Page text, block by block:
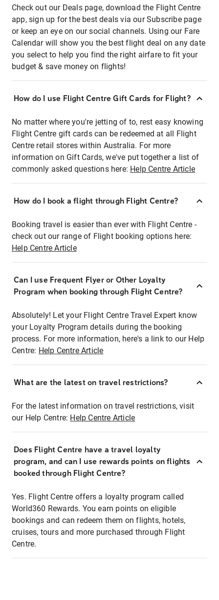
Check out our Deals page, download the Flight Centre
app, sign up for the best deals via our Subscribe page
or keep an eye on our social channels. Using our Fare
Calendar will show you the best flight deal on any date
you select to help you find the right airfare to fit your
budget & save money on flights!
How do I use Flight Centre Gift Cards for Flight?
No matter where you're jetting of to, rest easy knowing
Flight Centre gift cards can be redeemed at all Flight
Centre retail stores within Australia. For more
information on Gift Cards, we've put together a list of
commonly asked questions here: Help Centre Article
How do I book a flight through Flight Centre?
Booking travel is easier than ever with Flight Centre -
check out our range of Flight booking options here:
Help Centre Article
Can I use Frequent Flyer or Other Loyalty
Program when booking through Flight Centre?
Absolutely! Let your Flight Centre Travel Expert know
your Loyalty Program details during the booking
process. For more information, here's a link to our Help
Centre: Help Centre Article
What are the latest on travel restrictions?
For the latest information on travel restrictions, visit
our Help Centre: Help Centre Article
Does Flight Centre have a travel loyalty
program, and can I use rewards points on flights
booked through Flight Centre?
Yes. Flight Centre offers a loyalty program called
World360 Rewards. You earn points on eligible
bookings and can redeem them on flights, hotels,
cruises, tours and more purchased through Flight
Centre.